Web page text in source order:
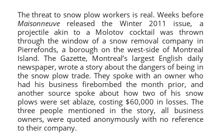
The threat to snow plow workers is real. Weeks before
Maisonneuve released the Winter 2011 issue, a
projectile akin to a Molotov cocktail was thrown
through the window of a snow removal company in
Pierrefonds, a borough on the west-side of Montreal
Island. The Gazette, Montreal’s largest English daily
newspaper, wrote a story about the dangers of being in
the snow plow trade. They spoke with an owner who
had his business firebombed the month prior, and
another source spoke about how two of his snow
plows were set ablaze, costing $60,000 in losses. The
three people mentioned in the story, all business
owners, were quoted anonymously with no reference
to their company.